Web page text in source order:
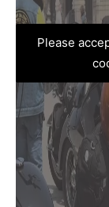
Please